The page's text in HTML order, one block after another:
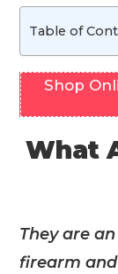
Table of
Shop
What
They are
firearm